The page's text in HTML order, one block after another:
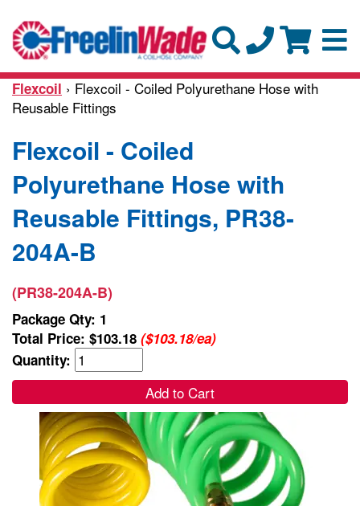
Flexcoil › Flexcoil - Coiled Polyurethane Hose with
Reusable Fittings
Flexcoil - Coiled
Polyurethane Hose with
Reusable Fittings, PR38-
204A-B
(PR38-204A-B)
Package Qty: 1
Total Price: $103.18 ($103.18/ea)
Quantity:
Add to Cart